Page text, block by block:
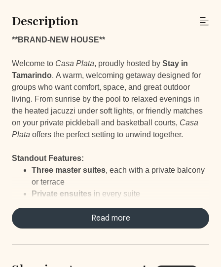
Description
**BRAND-NEW HOUSE**
Welcome to Casa Plata, proudly hosted by Stay in
Tamarindo. A warm, welcoming getaway designed for
groups who want comfort, space, and great outdoor
living. From sunrise by the pool to relaxed evenings in
the heated jacuzzi under soft lights, or friendly matches
on your private pickleball and basketball courts, Casa
Plata offers the perfect setting to unwind together.
Standout Features:
Three master suites, each with a private balcony
or terrace
Private ensuites in every suite
large pooland a
Private Pickleball & Basketball Courts
Kids’ room with bunk bed
Read more